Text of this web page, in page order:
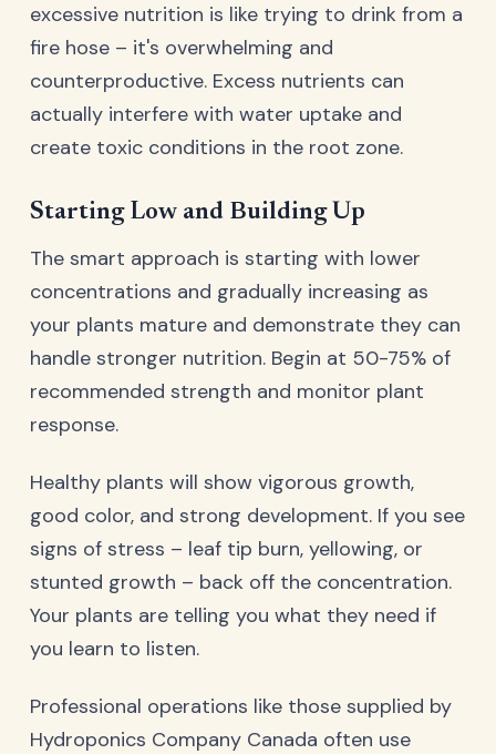
excessive nutrition is like trying to drink from a
fire hose – it's overwhelming and
counterproductive. Excess nutrients can
actually interfere with water uptake and
create toxic conditions in the root zone.
Starting Low and Building Up
The smart approach is starting with lower
concentrations and gradually increasing as
your plants mature and demonstrate they can
handle stronger nutrition. Begin at 50-75% of
recommended strength and monitor plant
response.
Healthy plants will show vigorous growth,
good color, and strong development. If you see
signs of stress – leaf tip burn, yellowing, or
stunted growth – back off the concentration.
Your plants are telling you what they need if
you learn to listen.
Professional operations like those supplied by
Hydroponics Company Canada often use